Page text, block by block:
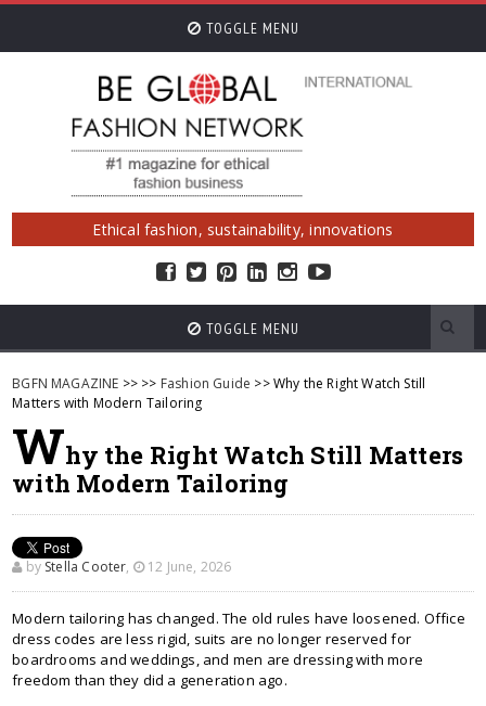
TOGGLE MENU
Ethical fashion, sustainability, innovations
TOGGLE MENU
BGFN MAGAZINE >> >> Fashion Guide >> Why the Right Watch Still
Matters with Modern Tailoring
Why the Right Watch Still Matters
with Modern Tailoring
by Stella Cooter, 12 June, 2026
Modern tailoring has changed. The old rules have loosened. Office
dress codes are less rigid, suits are no longer reserved for
boardrooms and weddings, and men are dressing with more
freedom than they did a generation ago.